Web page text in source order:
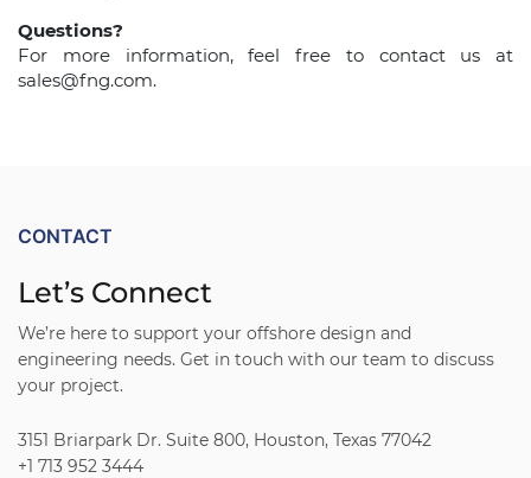
Questions?
For more information, feel free to contact us at
sales@fng.com.
CONTACT
Let’s Connect
We’re here to support your offshore design and
engineering needs. Get in touch with our team to discuss
your project.
3151 Briarpark Dr. Suite 800, Houston, Texas 77042
+1 713 952 3444